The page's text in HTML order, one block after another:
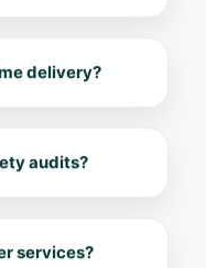
delivery?
audits?
services?